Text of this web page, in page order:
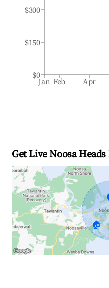
Jan Feb Apr
$0
$150
$300
Get Live Noosa
🏠